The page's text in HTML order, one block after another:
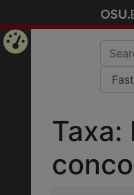
Taxa: